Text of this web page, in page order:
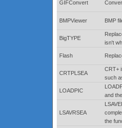
GIFConvert
BMPViewer BMP
BigTYPE
isn't
Flash
CRTPLSEA
CRT+
such
LOADPIC
and
LSAVRSEA
the